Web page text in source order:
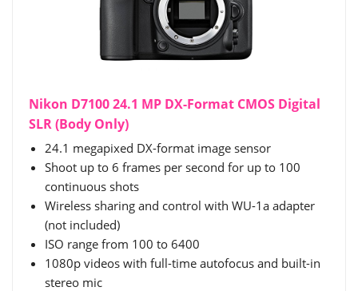
Nikon D7100 24.1 MP DX-Format CMOS Digital
SLR (Body Only)
24.1 megapixed DX-format image sensor
Shoot up to 6 frames per second for up to 100
continuous shots
Wireless sharing and control with WU-1a adapter
(not included)
ISO range from 100 to 6400
1080p videos with full-time autofocus and built-in
stereo mic